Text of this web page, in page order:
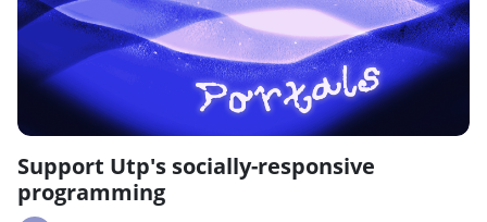
Support Utp's socially-responsive
programming